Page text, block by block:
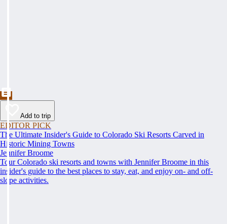
Add to trip
EDITOR PICK
The Ultimate Insider's Guide to Colorado Ski Resorts Carved in
Historic Mining Towns
Jennifer Broome
Tour Colorado ski resorts and towns with Jennifer Broome in this
insider's guide to the best places to stay, eat, and enjoy on- and off-
slope activities.